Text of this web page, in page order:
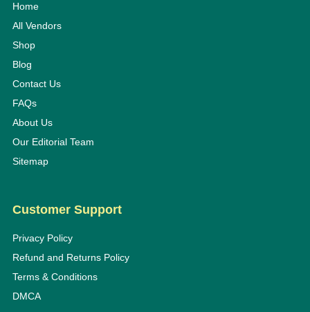
Home
All Vendors
Shop
Blog
Contact Us
FAQs
About Us
Our Editorial Team
Sitemap
Customer Support
Privacy Policy
Refund and Returns Policy
Terms & Conditions
DMCA